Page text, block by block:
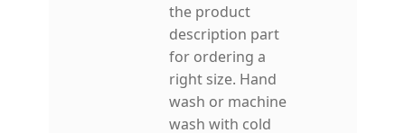
the product
description part
for ordering a
right size. Hand
wash or machine
wash with cold